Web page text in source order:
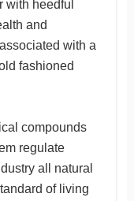
with heedful
and
with a
fashioned
compounds
regulate
all natural
of living